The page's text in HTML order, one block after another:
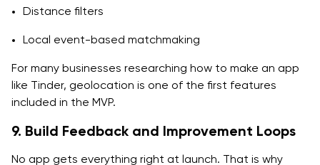
Distance filters
Local event-based matchmaking
For many businesses researching how to make an app
like Tinder, geolocation is one of the first features
included in the MVP.
9. Build Feedback and Improvement Loops
No app gets everything right at launch. That is why